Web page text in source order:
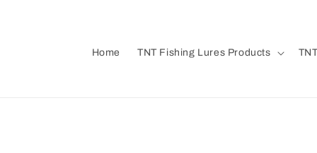
Home TNT Fishing Lures Products